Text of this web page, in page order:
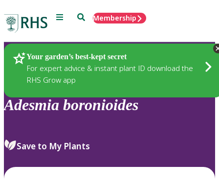
Menu SearchMembership
Your garden’s best-kept secret
For expert advice & instant plant ID download the
RHS Grow app
Plants
Adesmia boronioides
Save to My Plants